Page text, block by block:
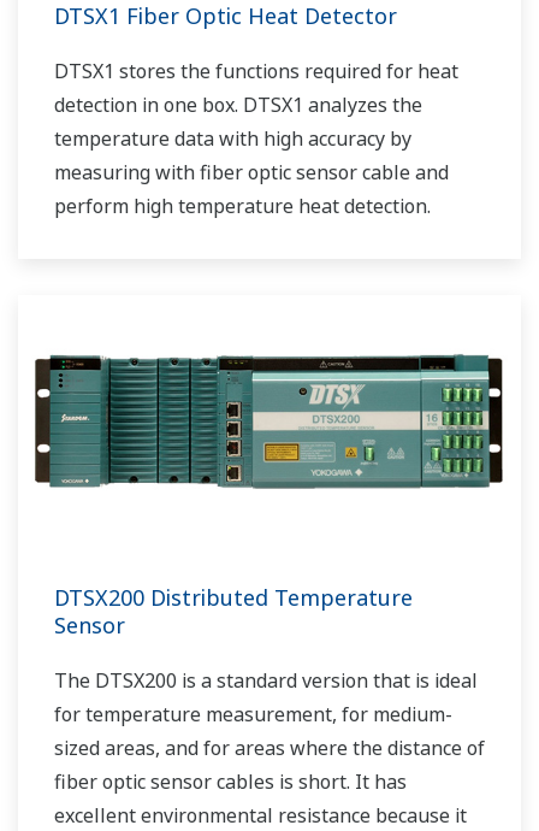
DTSX1 Fiber Optic Heat Detector
DTSX1 stores the functions required for heat
detection in one box. DTSX1 analyzes the
temperature data with high accuracy by
measuring with fiber optic sensor cable and
perform high temperature heat detection.
DTSX200 Distributed Temperature
Sensor
The DTSX200 is a standard version that is ideal
for temperature measurement, for medium-
sized areas, and for areas where the distance of
fiber optic sensor cables is short. It has
excellent environmental resistance because it